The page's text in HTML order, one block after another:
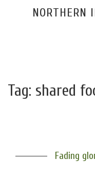
NORTHERN
Tag: shared
Fading